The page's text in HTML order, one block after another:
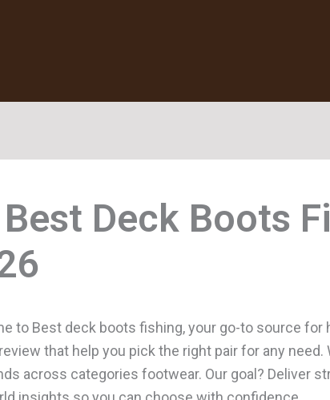
Deck Boots
to Best deck boots fishing, your go-to source
that help you pick the right pair for any
across categories footwear. Our goal? Deliver